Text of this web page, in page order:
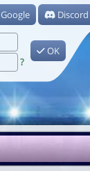
Google Discord
?
OK